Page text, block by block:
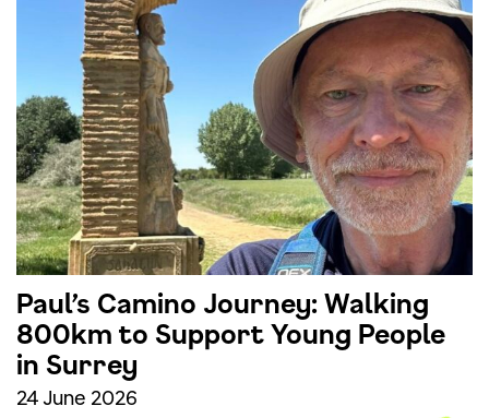
Paul’s Camino Journey: Walking
800km to Support Young People
in Surrey
24 June 2026